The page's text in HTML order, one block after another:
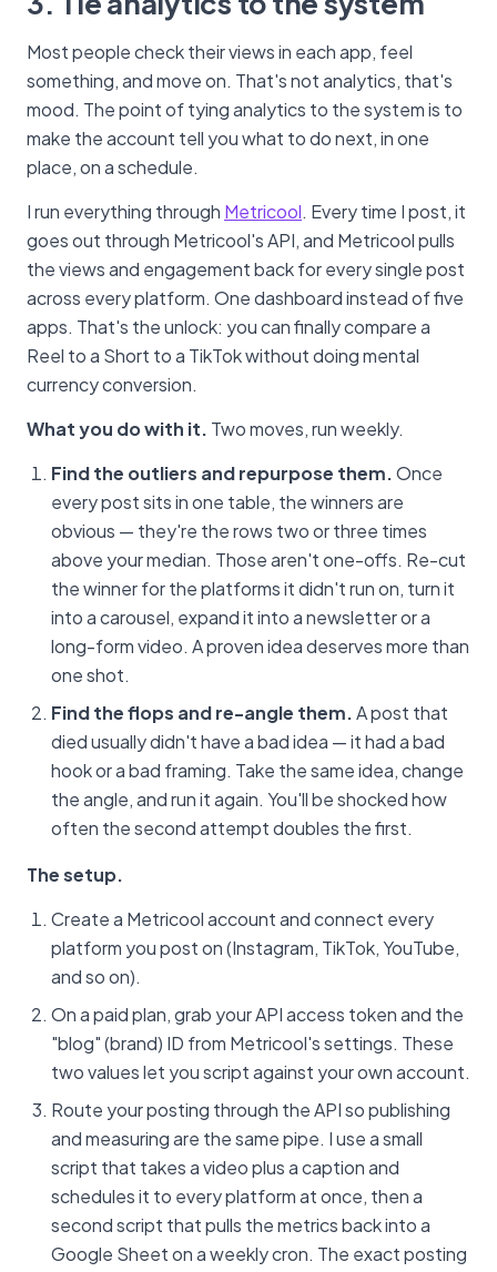
Most people check their views in each app, feel
something, and move on. That's not analytics, that's
mood. The point of tying analytics to the system is to
make the account tell you what to do next, in one
place, on a schedule.
I run everything through Metricool. Every time I post, it
goes out through Metricool's API, and Metricool pulls
the views and engagement back for every single post
across every platform. One dashboard instead of five
apps. That's the unlock: you can finally compare a
Reel to a Short to a TikTok without doing mental
currency conversion.
What you do with it. Two moves, run weekly.
Find the outliers and repurpose them.Once
every post sits in one table, the winners are
obvious — they're the rows two or three times
above your median. Those aren't one-offs. Re-cut
the winner for the platforms it didn't run on, turn it
into a carousel, expand it into a newsletter or a
long-form video. A proven idea deserves more than
one shot.
Find the flops and re-angle them.A post that
died usually didn't have a bad idea — it had a bad
hook or a bad framing. Take the same idea, change
the angle, and run it again. You'll be shocked how
often the second attempt doubles the first.
The setup.
Create a Metricool account and connect every
platform you post on (Instagram, TikTok, YouTube,
and so on).
On a paid plan, grab your API access token and the
"blog" (brand) ID from Metricool's settings. These
two values let you script against your own account.
Route your posting through the API so publishing
and measuring are the same pipe. I use a small
script that takes a video plus a caption and
schedules it to every platform at once, then a
second script that pulls the metrics back into a
Google Sheet on a weekly cron. The exact posting